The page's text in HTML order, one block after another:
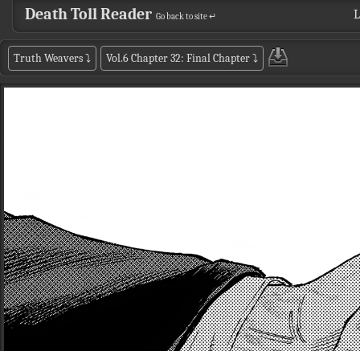
Death Toll Reader Go back to site ↵
Truth Weavers⤵ Vol.6 Chapter 32: Final Chapter⤵